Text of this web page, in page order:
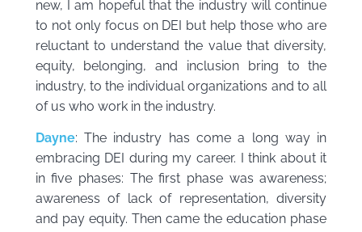
new, I am hopeful that the industry will continue
to not only focus on DEI but help those who are
reluctant to understand the value that diversity,
equity, belonging, and inclusion bring to the
industry, to the individual organizations and to all
of us who work in the industry.
Dayne: The industry has come a long way in
embracing DEI during my career. I think about it
in five phases: The first phase was awareness;
awareness of lack of representation, diversity
and pay equity. Then came the education phase